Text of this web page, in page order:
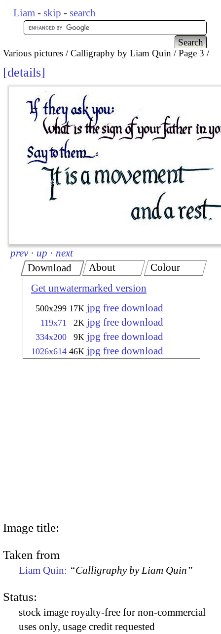
Liam - skip - search
Various pictures Calligraphy by Liam Quin Page 3
details
prev · up · next
Download
Get unwatermarked version
500x299 17K jpg free download
119x71 2K jpg free download
334x200 9K jpg free download
1026x614 46K jpg free download
About Colour
Image title:
Taken from
Liam Quin: “Calligraphy by Liam Quin”
Status:
stock image royalty-free for non-commercial
uses only, usage credit requested